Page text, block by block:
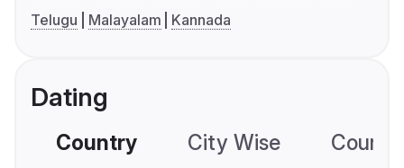
Telugu
Malayalam Kannada
Dating
Country City Wise